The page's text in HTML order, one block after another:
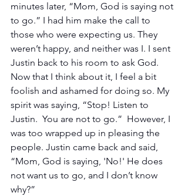
minutes later, “Mom, God is saying not
to go.” I had him make the call to
those who were expecting us. They
weren’t happy, and neither was I. I sent
Justin back to his room to ask God.
Now that I think about it, I feel a bit
foolish and ashamed for doing so. My
spirit was saying, “Stop! Listen to
Justin.  You are not to go.”  However, I
was too wrapped up in pleasing the
people. Justin came back and said,
“Mom, God is saying, 'No!' He does
not want us to go, and I don’t know
why?”